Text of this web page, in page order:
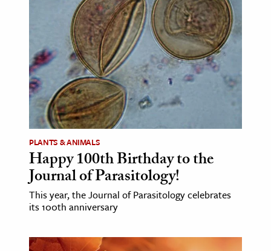
PLANTS & ANIMALS
Happy 100th Birthday to the
Journal of Parasitology!
This year, the Journal of Parasitology celebrates
its 100th anniversary